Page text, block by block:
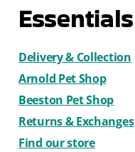
Essentials
Delivery & Collection
Arnold Pet Shop
Beeston Pet Shop
Returns & Exchanges
Find our store